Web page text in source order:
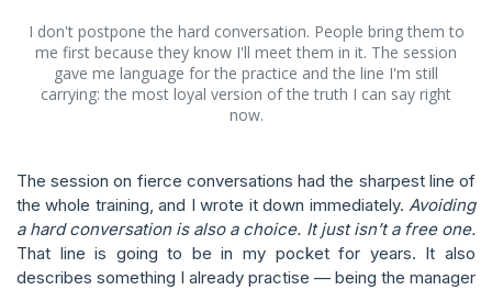
I don't postpone the hard conversation. People bring them to
me first because they know I'll meet them in it. The session
gave me language for the practice and the line I'm still
carrying: the most loyal version of the truth I can say right
now.
The session on fierce conversations had the sharpest line of
the whole training, and I wrote it down immediately. Avoiding
a hard conversation is also a choice. It just isn’t a free one.
That line is going to be in my pocket for years. It also
describes something I already practise — being the manager